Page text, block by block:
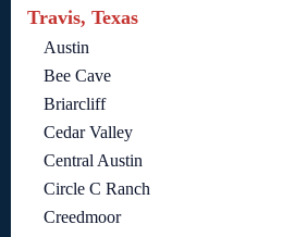
Travis, Texas
Austin
Bee Cave
Briarcliff
Cedar Valley
Central Austin
Circle C Ranch
Creedmoor